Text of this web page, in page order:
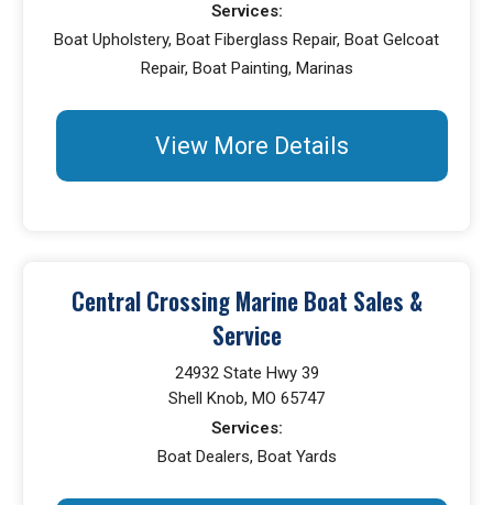
Services:
Boat Upholstery, Boat Fiberglass Repair, Boat Gelcoat
Repair, Boat Painting, Marinas
View More Details
Central Crossing Marine Boat Sales &
Service
24932 State Hwy 39
Shell Knob, MO 65747
Services:
Boat Dealers, Boat Yards